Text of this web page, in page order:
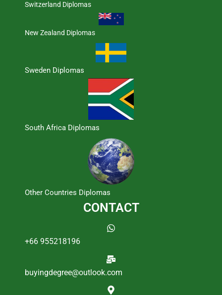
Switzerland Diplomas
New Zealand Diplomas
Sweden Diplomas
South Africa Diplomas
Other Countries Diplomas
CONTACT
+66 955218196
buyingdegree@outlook.com